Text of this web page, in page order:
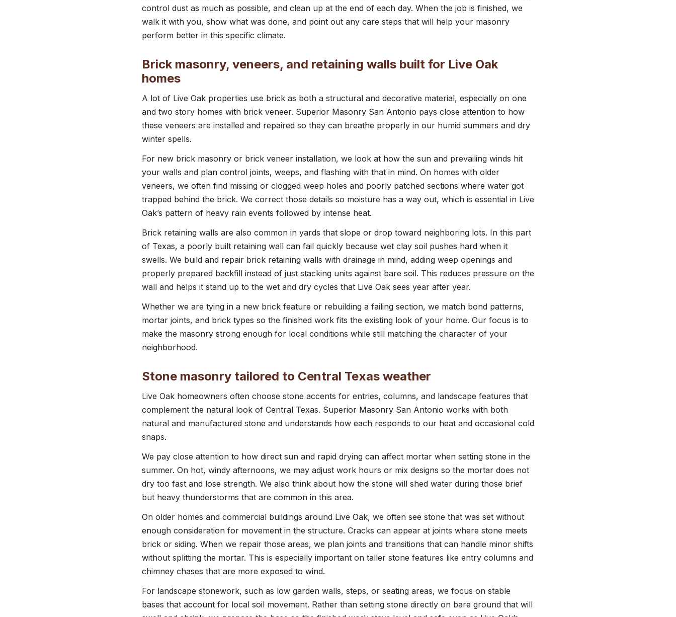
control dust as much as possible, and clean up at the end of each day. When the job is finished, we
walk it with you, show what was done, and point out any care steps that will help your masonry
perform better in this specific climate.
Brick masonry, veneers, and retaining walls built for Live Oak
homes
A lot of Live Oak properties use brick as both a structural and decorative material, especially on one
and two story homes with brick veneer. Superior Masonry San Antonio pays close attention to how
these veneers are installed and repaired so they can breathe properly in our humid summers and dry
winter spells.
For new brick masonry or brick veneer installation, we look at how the sun and prevailing winds hit
your walls and plan control joints, weeps, and flashing with that in mind. On homes with older
veneers, we often find missing or clogged weep holes and poorly patched sections where water got
trapped behind the brick. We correct those details so moisture has a way out, which is essential in Live
Oak’s pattern of heavy rain events followed by intense heat.
Brick retaining walls are also common in yards that slope or drop toward neighboring lots. In this part
of Texas, a poorly built retaining wall can fail quickly because wet clay soil pushes hard when it
swells. We build and repair brick retaining walls with drainage in mind, adding weep openings and
properly prepared backfill instead of just stacking units against bare soil. This reduces pressure on the
wall and helps it stand up to the wet and dry cycles that Live Oak sees year after year.
Whether we are tying in a new brick feature or rebuilding a failing section, we match bond patterns,
mortar joints, and brick types so the finished work fits the existing look of your home. Our focus is to
make the masonry strong enough for local conditions while still matching the character of your
neighborhood.
Stone masonry tailored to Central Texas weather
Live Oak homeowners often choose stone accents for entries, columns, and landscape features that
complement the natural look of Central Texas. Superior Masonry San Antonio works with both
natural and manufactured stone and understands how each responds to our heat and occasional cold
snaps.
We pay close attention to how direct sun and rapid drying can affect mortar when setting stone in the
summer. On hot, windy afternoons, we may adjust work hours or mix designs so the mortar does not
dry too fast and lose strength. We also think about how the stone will shed water during those brief
but heavy thunderstorms that are common in this area.
On older homes and commercial buildings around Live Oak, we often see stone that was set without
enough consideration for movement in the structure. Cracks can appear at joints where stone meets
brick or siding. When we repair those areas, we plan joints and transitions that can handle minor shifts
without splitting the mortar. This is especially important on taller stone features like entry columns and
chimney chases that are more exposed to wind.
For landscape stonework, such as low garden walls, steps, or seating areas, we focus on stable
bases that account for local soil movement. Rather than setting stone directly on bare ground that will